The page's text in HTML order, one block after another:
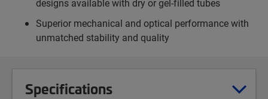
designs available with dry or gel-filled tubes
Superior mechanical and optical performance with
unmatched stability and quality
Specifications